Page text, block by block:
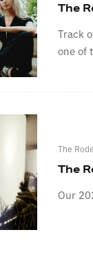
The
Track
one of
The
The
Our